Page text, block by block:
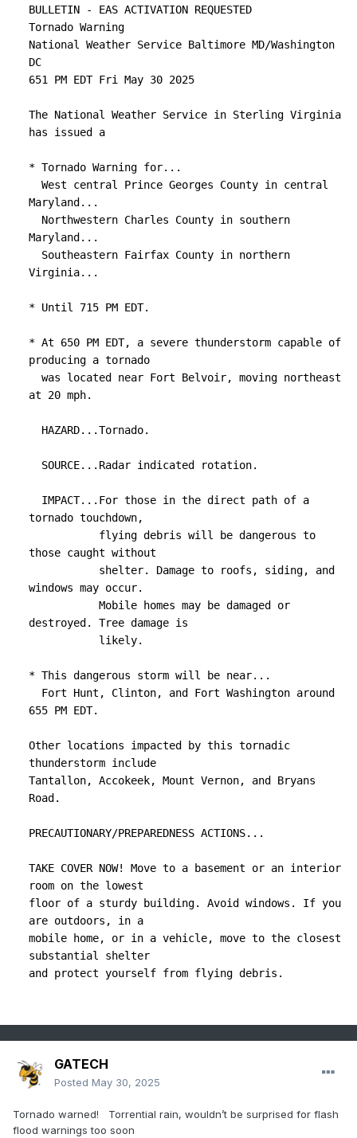
BULLETIN - EAS ACTIVATION REQUESTED
Tornado Warning
National Weather Service Baltimore MD/Washington
DC
651 PM EDT Fri May 30 2025
The National Weather Service in Sterling Virginia
has issued a
* Tornado Warning for...
Maryland...
Maryland...
Virginia...
* Until 715 PM EDT.
* At 650 PM EDT, a severe thunderstorm capable of
producing a tornado
at 20 mph.
tornado touchdown,
those caught without
windows may occur.
destroyed. Tree damage is
* This dangerous storm will be near...
655 PM EDT.
Other locations impacted by this tornadic
thunderstorm include
Tantallon, Accokeek, Mount Vernon, and Bryans
Road.
PRECAUTIONARY/PREPAREDNESS ACTIONS...
TAKE COVER NOW! Move to a basement or an interior
room on the lowest
floor of a sturdy building. Avoid windows. If you
are outdoors, in a
mobile home, or in a vehicle, move to the closest
substantial shelter
GATECH
Posted May 30, 2025
Tornado warned! Torrential rain, wouldn’t be surprised for flash
flood warnings too soon